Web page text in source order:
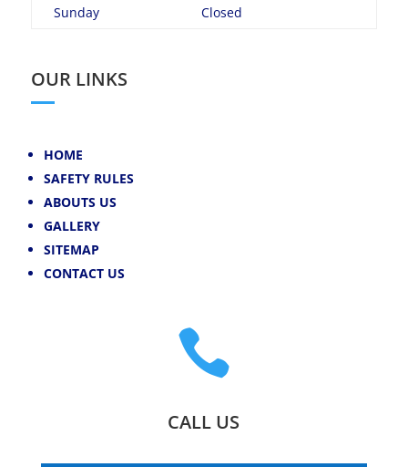
Sunday
Closed
OUR LINKS
HOME
SAFETY RULES
ABOUTS US
GALLERY
SITEMAP
CONTACT US

CALL US